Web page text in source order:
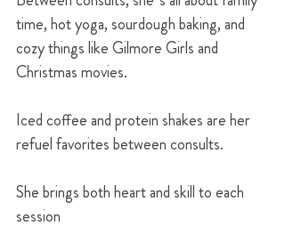
time, hot yoga, sourdough baking, and
cozy things like Gilmore Girls and
Christmas movies.
Iced coffee and protein shakes are her
refuel favorites between consults.
She brings both heart and skill to each
session